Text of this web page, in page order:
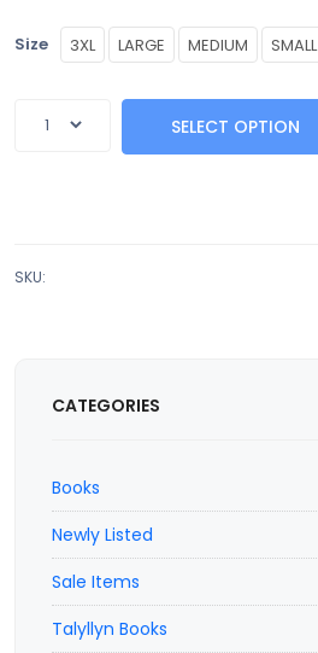
Size 3XL LARGE MEDIUM SMALL
SELECT OPTION
SKU:
CATEGORIES
Books
Newly Listed
Sale Items
Talyllyn Books